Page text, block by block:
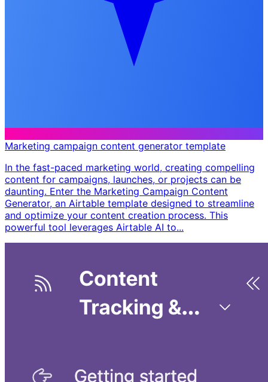
Marketing campaign content generator template
In the fast-paced marketing world, creating compelling
content for campaigns, launches, or projects can be
daunting. Enter the Marketing Campaign Content
Generator, an Airtable template designed to streamline
and optimize your content creation process. This
powerful tool leverages Airtable AI to...